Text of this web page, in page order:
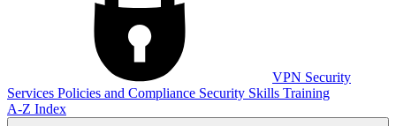
VPN Security
Services Policies and Compliance Security Skills Training
A-Z Index